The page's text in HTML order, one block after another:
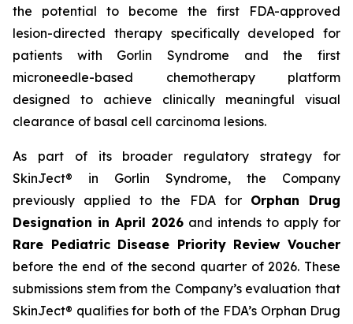
the potential to become the first FDA-approved
lesion-directed therapy specifically developed for
patients with Gorlin Syndrome and the first
microneedle-based chemotherapy platform
designed to achieve clinically meaningful visual
clearance of basal cell carcinoma lesions.
As part of its broader regulatory strategy for
SkinJect® in Gorlin Syndrome, the Company
previously applied to the FDA for Orphan Drug
Designation in April 2026 and intends to apply for
Rare Pediatric Disease Priority Review Voucher
before the end of the second quarter of 2026. These
submissions stem from the Company’s evaluation that
SkinJect® qualifies for both of the FDA’s Orphan Drug